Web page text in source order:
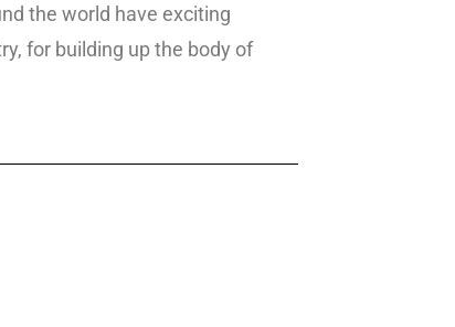
the world have exciting
for building up the body of